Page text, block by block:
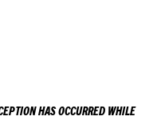
HAS OCCURRED WHILE